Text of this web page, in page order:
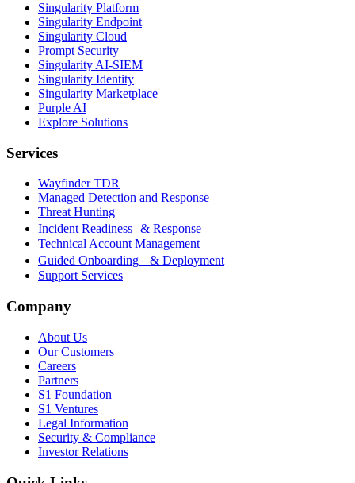
Singularity Platform
Singularity Endpoint
Singularity Cloud
Prompt Security
Singularity AI-SIEM
Singularity Identity
Singularity Marketplace
Purple AI
Explore Solutions
Services
Wayfinder TDR
Managed Detection and Response
Threat Hunting
Incident Readiness & Response
Technical Account Management
Guided Onboarding & Deployment
Support Services
Company
About Us
Our Customers
Careers
Partners
S1 Foundation
S1 Ventures
Legal Information
Security & Compliance
Investor Relations